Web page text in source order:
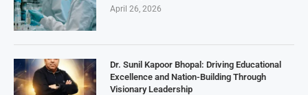
April 26, 2026
Dr. Sunil Kapoor Bhopal: Driving Educational
Excellence and Nation-Building Through
Visionary Leadership